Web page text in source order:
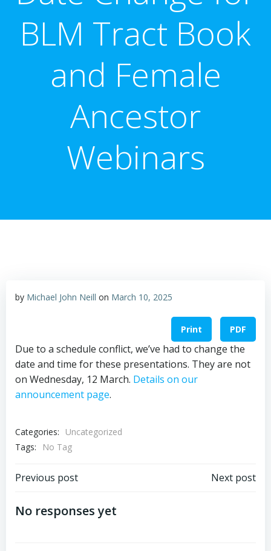
BLM Tract Book
and Female
Ancestor
Webinars
by Michael John Neill on March 10, 2025
Print PDF
Due to a schedule conflict, we’ve had to change the
date and time for these presentations. They are not
on Wednesday, 12 March. Details on our
announcement page.
Categories:
Uncategorized
Tags:
No Tag
Post
navigation
Previous post Next post
No responses yet